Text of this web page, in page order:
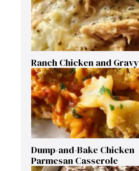
Ranch Chicken and Gravy
Dump-and-Bake Chicken
Parmesan Casserole